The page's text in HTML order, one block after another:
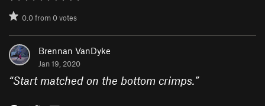
0.0from0votes
Brennan VanDyke
Jan 19, 2020
“Start matched on the bottom crimps.”